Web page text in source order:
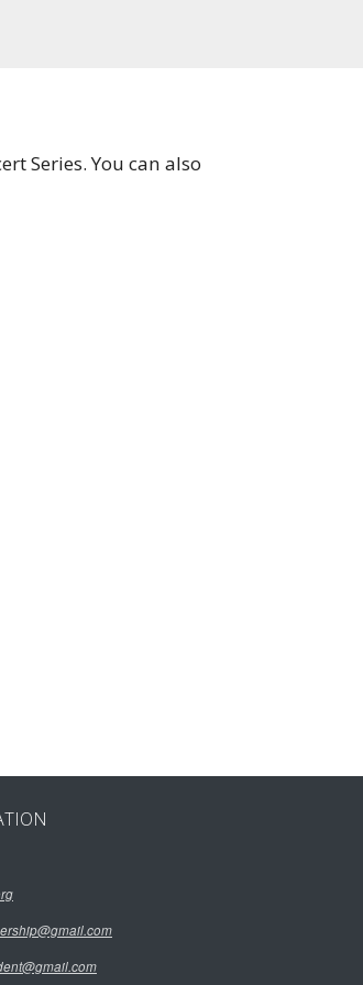
Series. You can also